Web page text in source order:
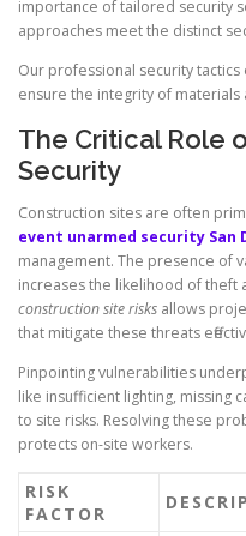
importance of tailored security
approaches meet the distinct
Our professional security
ensure the integrity of
The Critical Role
Security
Construction sites are often
event unarmed security San
management. The presence of
increases the likelihood of theft
construction site risks allows
that mitigate these threats
Pinpointing vulnerabilities
like insufficient lighting, missing
to site risks. Resolving these
protects on-site workers.
RISK
FACTOR